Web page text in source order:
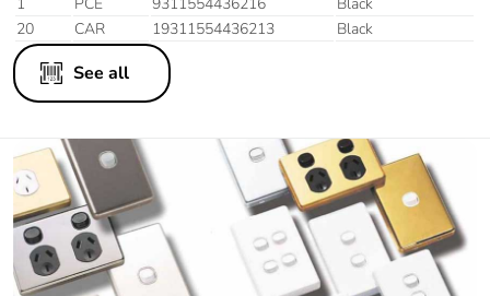
20
CAR 19311554436213 Black
See all